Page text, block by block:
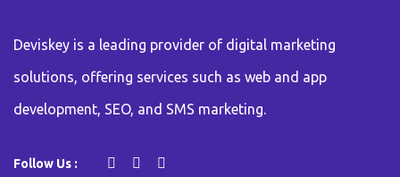
Deviskey is a leading provider of digital marketing
solutions, offering services such as web and app
development, SEO, and SMS marketing.
Follow Us :